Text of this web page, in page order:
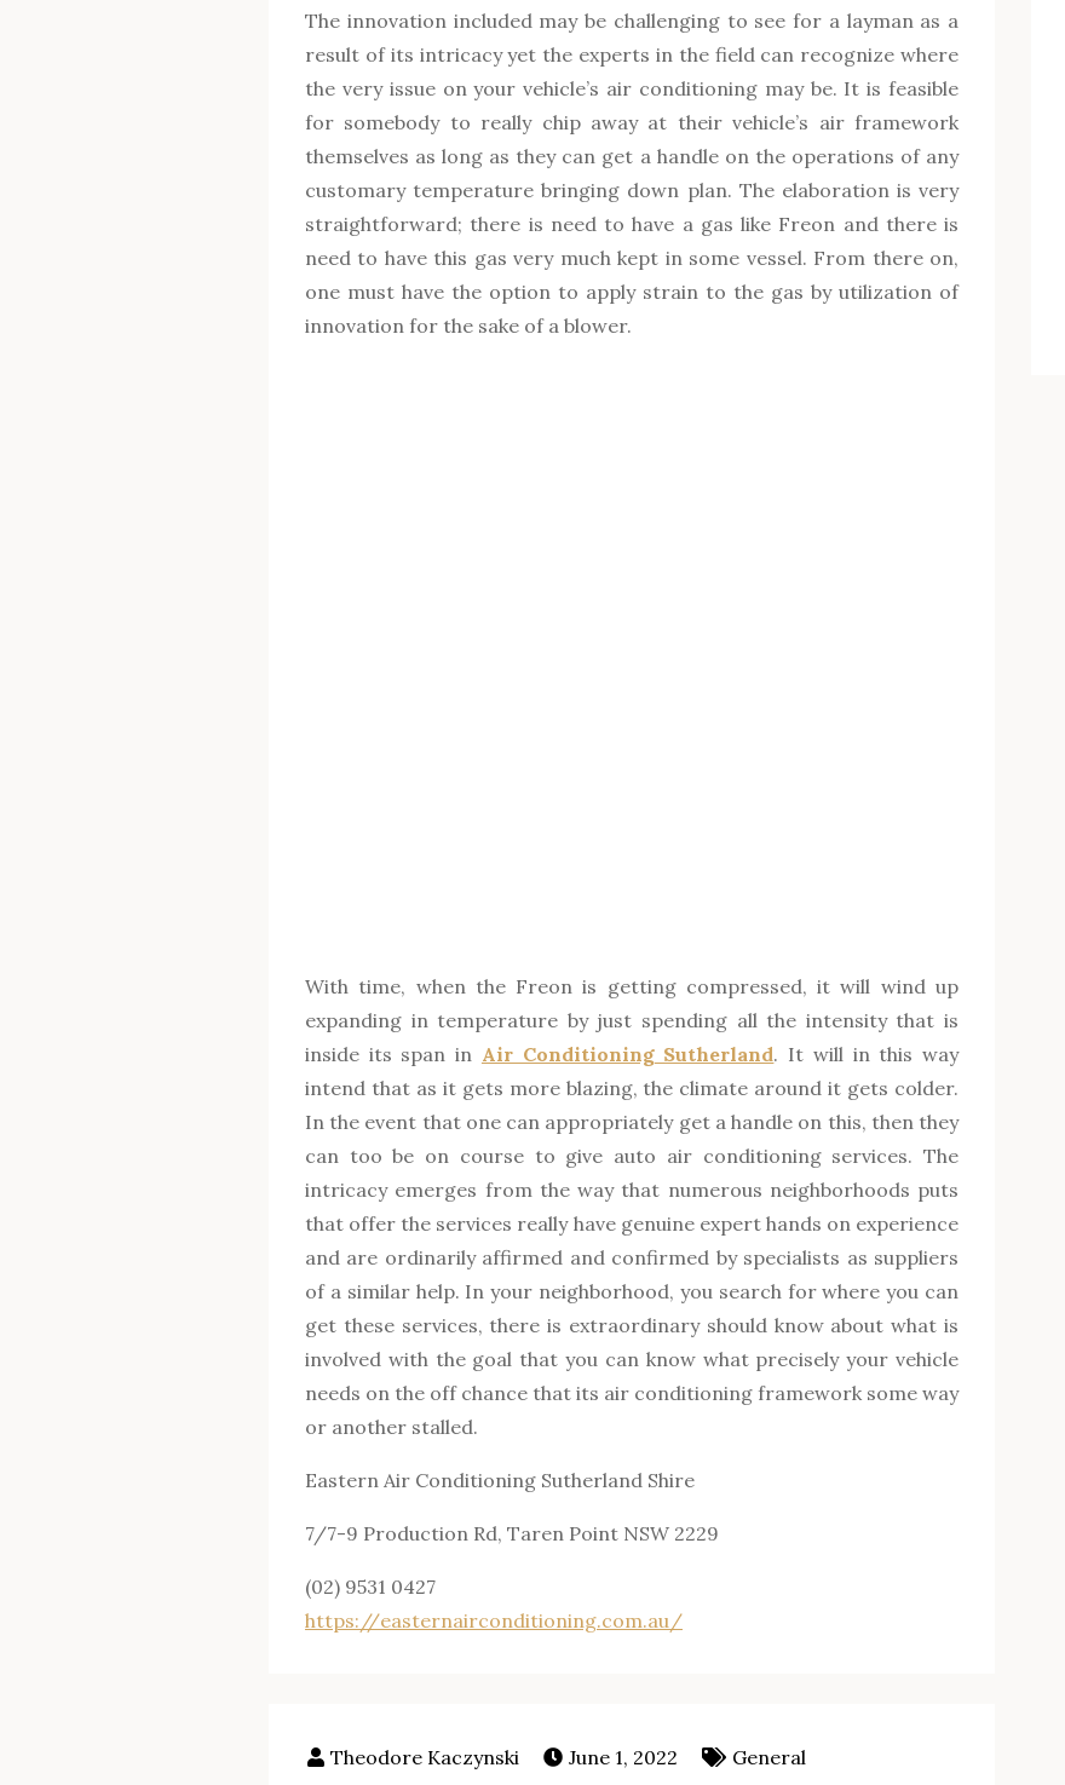
The innovation included may be challenging to see for a layman as a
result of its intricacy yet the experts in the field can recognize where
the very issue on your vehicle’s air conditioning may be. It is feasible
for somebody to really chip away at their vehicle’s air framework
themselves as long as they can get a handle on the operations of any
customary temperature bringing down plan. The elaboration is very
straightforward; there is need to have a gas like Freon and there is
need to have this gas very much kept in some vessel. From there on,
one must have the option to apply strain to the gas by utilization of
innovation for the sake of a blower.
With time, when the Freon is getting compressed, it will wind up
expanding in temperature by just spending all the intensity that is
inside its span in Air Conditioning Sutherland. It will in this way
intend that as it gets more blazing, the climate around it gets colder.
In the event that one can appropriately get a handle on this, then they
can too be on course to give auto air conditioning services. The
intricacy emerges from the way that numerous neighborhoods puts
that offer the services really have genuine expert hands on experience
and are ordinarily affirmed and confirmed by specialists as suppliers
of a similar help. In your neighborhood, you search for where you can
get these services, there is extraordinary should know about what is
involved with the goal that you can know what precisely your vehicle
needs on the off chance that its air conditioning framework some way
or another stalled.
Eastern Air Conditioning Sutherland Shire
7/7-9 Production Rd, Taren Point NSW 2229
(02) 9531 0427
https://easternairconditioning.com.au/
June 1, 2022 General